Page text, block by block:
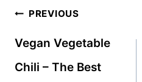
Post
navigation
PREVIOUS
Vegan Vegetable
Chili – The Best